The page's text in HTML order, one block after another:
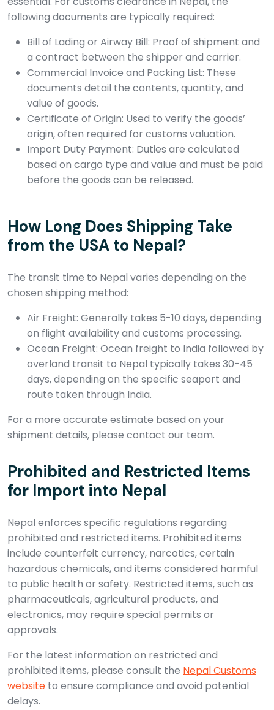
following documents are typically required:
Bill of Lading or Airway Bill: Proof of shipment and
a contract between the shipper and carrier.
Commercial Invoice and Packing List: These
documents detail the contents, quantity, and
value of goods.
Certificate of Origin: Used to verify the goods’
origin, often required for customs valuation.
Import Duty Payment: Duties are calculated
based on cargo type and value and must be paid
before the goods can be released.
How Long Does Shipping Take
from the USA to Nepal?
The transit time to Nepal varies depending on the
chosen shipping method:
Air Freight: Generally takes 5-10 days, depending
on flight availability and customs processing.
Ocean Freight: Ocean freight to India followed by
overland transit to Nepal typically takes 30-45
days, depending on the specific seaport and
route taken through India.
For a more accurate estimate based on your
shipment details, please contact our team.
Prohibited and Restricted Items
for Import into Nepal
Nepal enforces specific regulations regarding
prohibited and restricted items. Prohibited items
include counterfeit currency, narcotics, certain
hazardous chemicals, and items considered harmful
to public health or safety. Restricted items, such as
pharmaceuticals, agricultural products, and
electronics, may require special permits or
approvals.
For the latest information on restricted and
prohibited items, please consult the Nepal Customs
website to ensure compliance and avoid potential
delays.